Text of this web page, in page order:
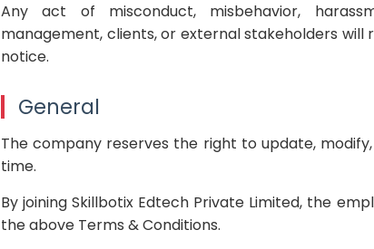
Any act of misconduct, misbehavior,
management, clients, or external stakeholders
notice.
General
The company reserves the right to update,
time.
By joining Skillbotix Edtech Private Limited, the
the above Terms & Conditions.